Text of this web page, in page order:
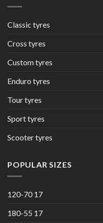
Classic tyres
Cross tyres
Custom tyres
Enduro tyres
Tour tyres
Sport tyres
Scooter tyres
POPULAR SIZES
120-70 17
180-55 17